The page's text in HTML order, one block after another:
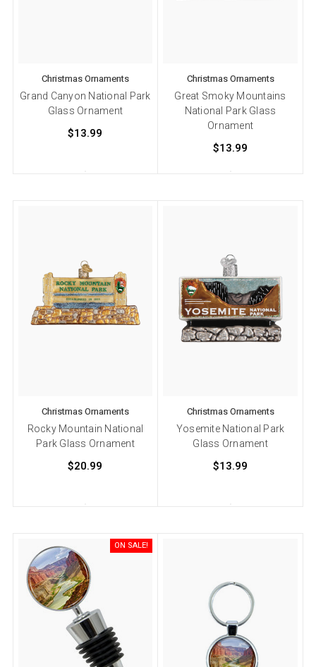
Christmas Ornaments
Grand Canyon National Park
Glass Ornament
$13.99
Christmas Ornaments
Great Smoky Mountains
National Park Glass
Ornament
$13.99
Christmas Ornaments
Rocky Mountain National
Park Glass Ornament
$20.99
Christmas Ornaments
Yosemite National Park
Glass Ornament
$13.99
ON SALE!